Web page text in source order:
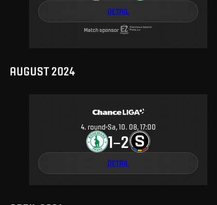
DETAIL
Match sponsor
AUGUST 2024
4. round Sa, 10. 08, 17:00
1–2
DETAIL